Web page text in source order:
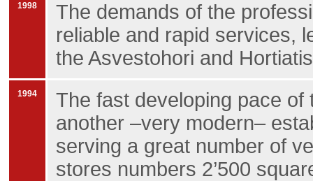
1998
The demands of the
reliable and rapid services,
the Asvestohori and
1994
The fast developing pace
another –very modern–
serving a great number of
stores numbers 2’500